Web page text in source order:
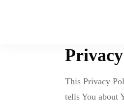
This Privacy
tells You about